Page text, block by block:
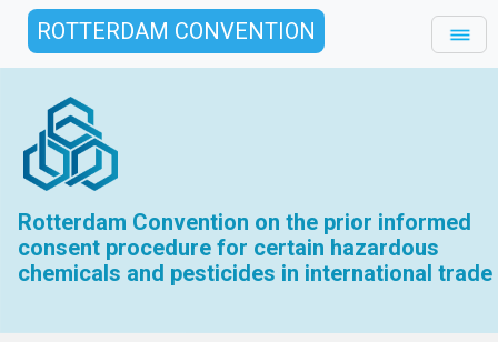
ROTTERDAM CONVENTION
Rotterdam Convention on the prior informed
consent procedure for certain hazardous
chemicals and pesticides in international trade